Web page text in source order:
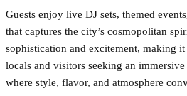
Guests enjoy live DJ sets, themed
that captures the city’s cosmopolitan
sophistication and excitement, making
locals and visitors seeking an
where style, flavor, and atmosphere